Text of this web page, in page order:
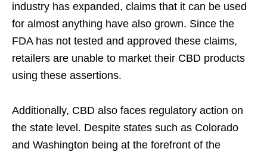
industry has expanded, claims that it can be used
for almost anything have also grown. Since the
FDA has not tested and approved these claims,
retailers are unable to market their CBD products
using these assertions.
Additionally, CBD also faces regulatory action on
the state level. Despite states such as Colorado
and Washington being at the forefront of the